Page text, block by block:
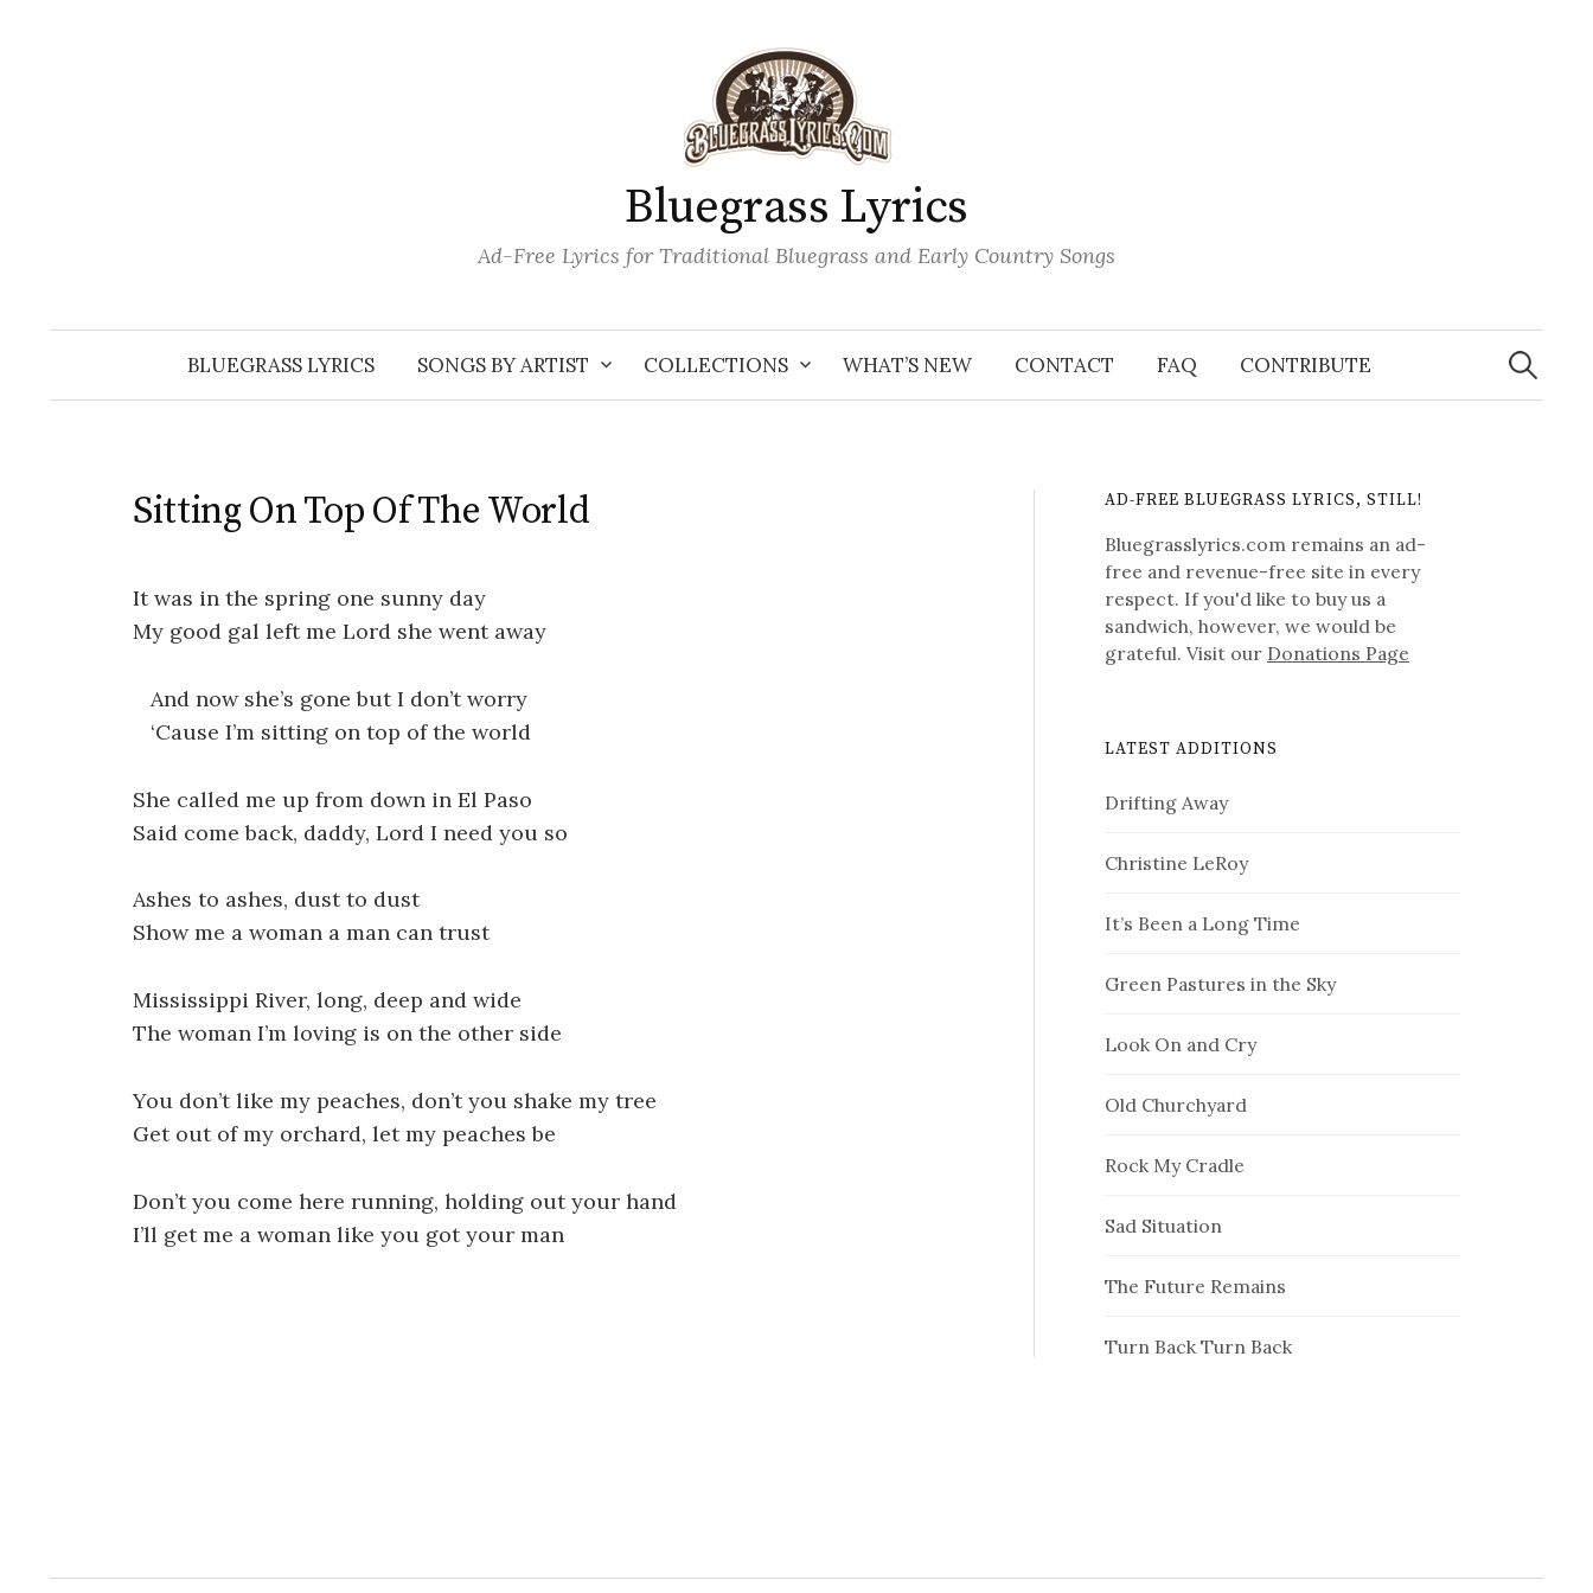
Bluegrass Lyrics
Ad-Free Lyrics for Traditional Bluegrass and Early Country Songs
BLUEGRASS LYRICS SONGS BY ARTIST COLLECTIONS WHAT’S NEW CONTACT FAQ CONTRIBUTE
Search
for:
Sitting On Top Of The World
It was in the spring one sunny day
My good gal left me Lord she went away
And now she’s gone but I don’t worry
‘Cause I’m sitting on top of the world
She called me up from down in El Paso
Said come back, daddy, Lord I need you so
Ashes to ashes, dust to dust
Show me a woman a man can trust
Mississippi River, long, deep and wide
The woman I’m loving is on the other side
You don’t like my peaches, don’t you shake my tree
Get out of my orchard, let my peaches be
Don’t you come here running, holding out your hand
I’ll get me a woman like you got your man
AD-FREE BLUEGRASS LYRICS, STILL!
Bluegrasslyrics.com remains an ad-
free and revenue-free site in every
respect. If you'd like to buy us a
sandwich, however, we would be
grateful. Visit our Donations Page
LATEST ADDITIONS
Drifting Away
Christine LeRoy
It’s Been a Long Time
Green Pastures in the Sky
Look On and Cry
Old Churchyard
Rock My Cradle
Sad Situation
The Future Remains
Turn Back Turn Back